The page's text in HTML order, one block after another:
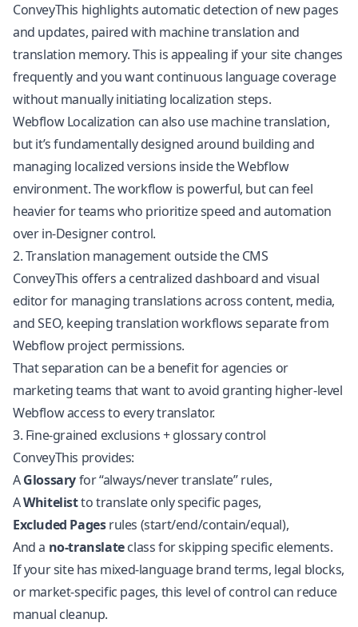
ConveyThis highlights automatic detection of new pages
and updates, paired with machine translation and
translation memory. This is appealing if your site changes
frequently and you want continuous language coverage
without manually initiating localization steps.
Webflow Localization can also use machine translation,
but it’s fundamentally designed around building and
managing localized versions inside the Webflow
environment. The workflow is powerful, but can feel
heavier for teams who prioritize speed and automation
over in-Designer control.
2. Translation management outside the CMS
ConveyThis offers a centralized dashboard and visual
editor for managing translations across content, media,
and SEO, keeping translation workflows separate from
Webflow project permissions.
That separation can be a benefit for agencies or
marketing teams that want to avoid granting higher-level
Webflow access to every translator.
3. Fine-grained exclusions + glossary control
ConveyThis provides:
AGlossaryfor “always/never translate” rules,
AWhitelistto translate only specific pages,
Excluded Pagesrules (start/end/contain/equal),
And a no-translateclass for skipping specific elements.
If your site has mixed-language brand terms, legal blocks,
or market-specific pages, this level of control can reduce
manual cleanup.